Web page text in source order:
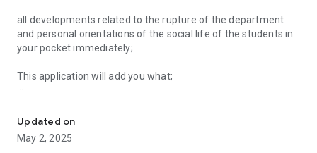
all developments related to the rupture of the department
and personal orientations of the social life of the students in
your pocket immediately;
This application will add you what;
-Burs Facilities
internship announcements about the areas you-preferably
news revitalize your soul -Entrepreneurial
Updated on
May 2, 2025